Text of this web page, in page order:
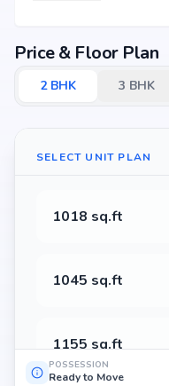
Price & Floor Plan
2BHK 3 BHK
SELECT UNIT PLAN
1018 sq.ft
1045 sq.ft
1155 sq.ft
POSSESSION
Ready to Move